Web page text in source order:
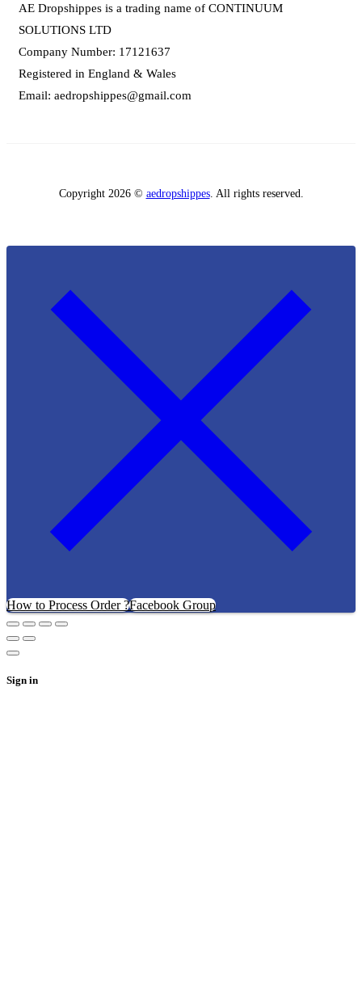
AE Dropshippes is a trading name of CONTINUUM
SOLUTIONS LTD
Company Number: 17121637
Registered in England & Wales
Email: aedropshippes@gmail.com
Copyright 2026 © aedropshippes. All rights reserved.
How to Process Order ?Facebook Group
Sign in